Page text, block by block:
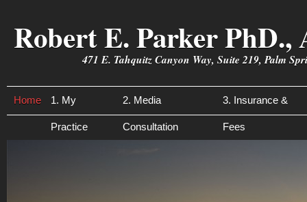
Robert E. Parker PhD.,
471 E. Tahquitz Canyon Way, Suite 219, Palm
Home 1. My
Practice
2. Media
Consultation
3. Insurance &
Fees